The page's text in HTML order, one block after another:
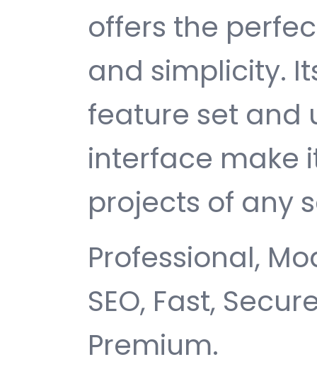
offers the
and simplicity.
feature set and
interface make
projects of any
Professional,
SEO, Fast,
Premium.